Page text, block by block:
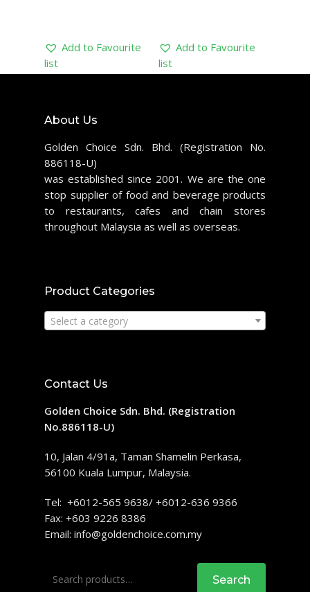
Add to Favourite
list
Add to Favourite
list
About Us
Golden Choice Sdn. Bhd. (Registration No.
886118-U)
was established since 2001. We are the one
stop supplier of food and beverage products
to restaurants, cafes and chain stores
throughout Malaysia as well as overseas.
Product Categories
Select a category
Contact Us
Golden Choice Sdn. Bhd. (Registration
No.886118-U)
10, Jalan 4/91a, Taman Shamelin Perkasa,
56100 Kuala Lumpur, Malaysia.
Tel: +6012-565 9638/ +6012-636 9366
Fax: +603 9226 8386
Email: info@goldenchoice.com.my
for:
Search